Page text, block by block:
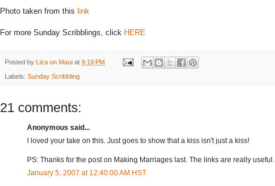
Photo taken from this link
For more Sunday Scribblings, click HERE
Posted by Liza on Maui at 9:19 PM
Labels: Sunday Scribbling
21 comments:
Anonymous said...
I loved your take on this. Just goes to show that a kiss isn't just a kiss!
PS: Thanks for the post on Making Marriages last. The links are really useful.
January 5, 2007 at 12:40:00 AM HST